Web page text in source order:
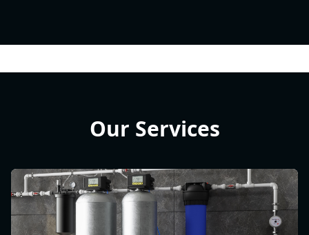
Our Services